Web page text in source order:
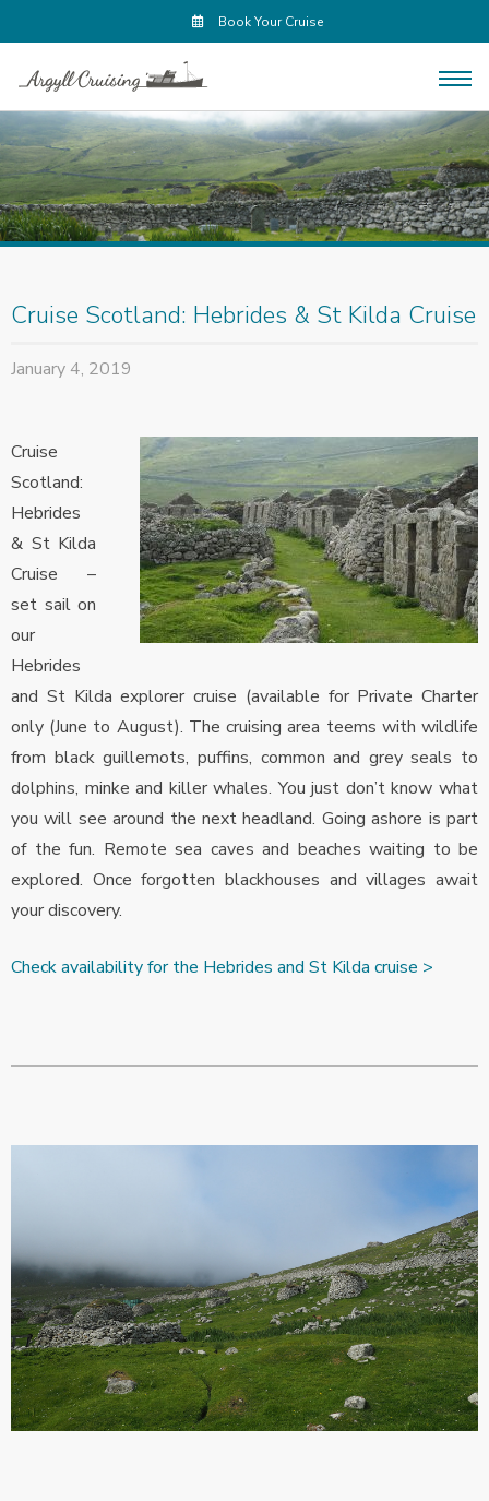
Book Your Cruise
Cruise Scotland: Hebrides & St Kilda Cruise
January 4, 2019
Cruise
Scotland:
Hebrides
& St Kilda
Cruise –
set sail on
our
Hebrides
and St Kilda explorer cruise (available for Private Charter
only (June to August). The cruising area teems with wildlife
from black guillemots, puffins, common and grey seals to
dolphins, minke and killer whales. You just don’t know what
you will see around the next headland. Going ashore is part
of the fun. Remote sea caves and beaches waiting to be
explored. Once forgotten blackhouses and villages await
your discovery.
Check availability for the Hebrides and St Kilda cruise >